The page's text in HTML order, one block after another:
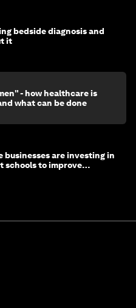
bedside diagnosis and
it
- how healthcare is
what can be done
businesses are investing in
schools to improve